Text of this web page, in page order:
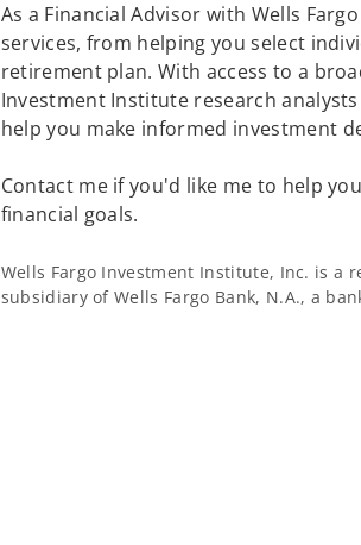
As a Financial Advisor with Wells
services, from helping you select
retirement plan. With access to a
Investment Institute research
help you make informed investment
Contact me if you'd like me to help
financial goals.
Wells Fargo Investment Institute, Inc. is a
subsidiary of Wells Fargo Bank, N.A., a